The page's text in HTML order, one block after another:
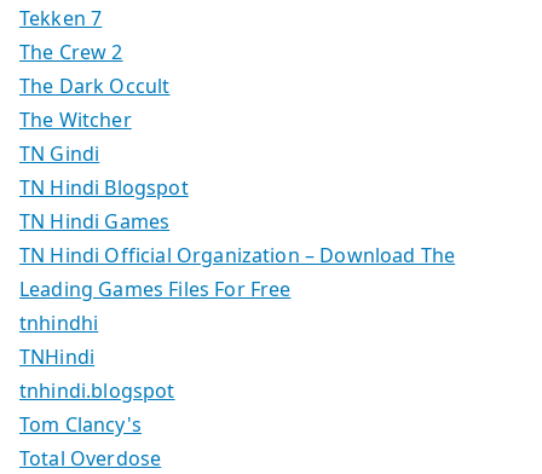
Tekken 7
The Crew 2
The Dark Occult
The Witcher
TN Gindi
TN Hindi Blogspot
TN Hindi Games
TN Hindi Official Organization – Download The
Leading Games Files For Free
tnhindhi
TNHindi
tnhindi.blogspot
Tom Clancy's
Total Overdose